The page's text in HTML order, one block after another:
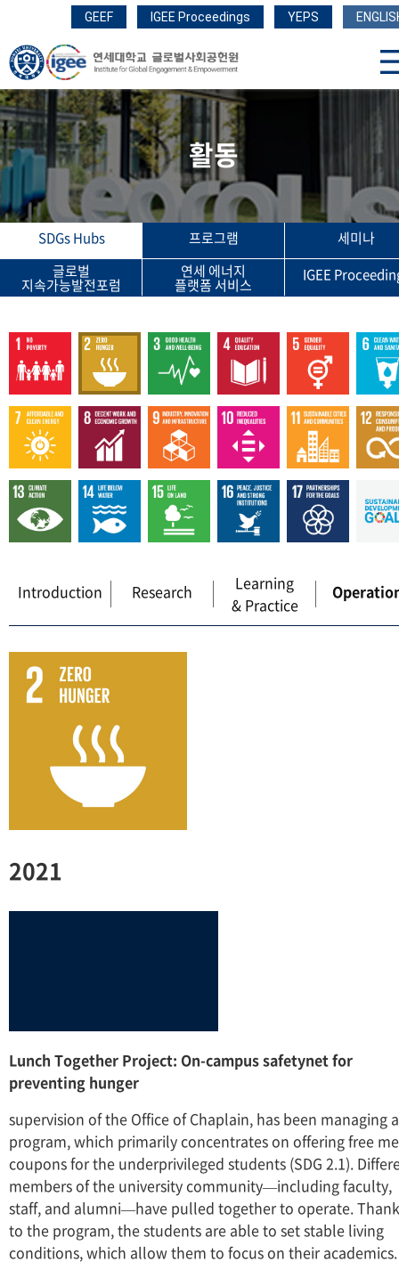
GEEF IGEE Proceedings YEPS
활동
SDGs Hubs 프로그램
세미나
글로벌
지속가능발전포럼
연세 에너지
플랫폼 서비스
IGEE
Introduction Research
Learning
& Practice
2021
Lunch Together Project: On-campus safetynet for
preventing hunger
supervision of the Office of Chaplain, has been managing a
program, which primarily concentrates on offering free
coupons for the underprivileged students (SDG 2.1).
members of the university community—including faculty,
staff, and alumni—have pulled together to operate.
to the program, the students are able to set stable living
conditions, which allow them to focus on their academics.